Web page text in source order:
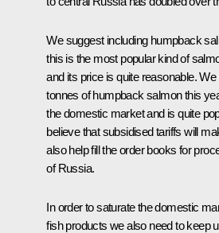
We suggest including humpback
this is the most popular kind of
and its price is quite reasonable.
tonnes of humpback salmon this
the domestic market and is quite
believe that subsidised tariffs will
also help fill the order books for
of Russia.
In order to saturate the domestic
fish products we also need to keep